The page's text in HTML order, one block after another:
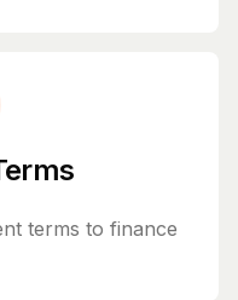
terms to finance